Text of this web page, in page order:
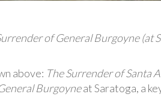
of General Burgoyne (at
above: The Surrender of Santa
Burgoyneat Saratoga, a